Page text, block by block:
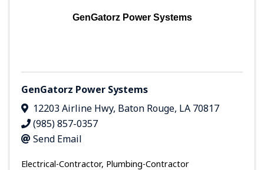
GenGatorz Power Systems
GenGatorz Power Systems
12203 Airline Hwy, Baton Rouge, LA 70817
(985) 857-0357
Send Email
Electrical-Contractor Plumbing-Contractor